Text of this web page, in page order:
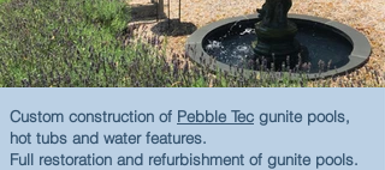
Custom construction of Pebble Tec gunite pools,
hot tubs and water features.
Full restoration and refurbishment of gunite pools.